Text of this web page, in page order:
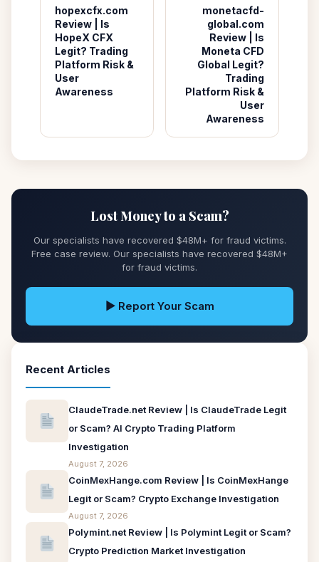
hopexcfx.com
Review | Is
HopeX CFX
Legit? Trading
Platform Risk &
User
Awareness
monetacfd-
global.com
Review | Is
Moneta CFD
Global Legit?
Trading
Platform Risk &
User
Awareness
Lost Money to a Scam?
Our specialists have recovered $48M+ for fraud victims.
Free case review. Our specialists have recovered $48M+
for fraud victims.
▶ Report Your Scam
Recent Articles
ClaudeTrade.net Review | Is ClaudeTrade Legit
or Scam? AI Crypto Trading Platform
Investigation
August 7, 2026
CoinMexHange.com Review | Is CoinMexHange
Legit or Scam? Crypto Exchange Investigation
August 7, 2026
Polymint.net Review | Is Polymint Legit or Scam?
Crypto Prediction Market Investigation